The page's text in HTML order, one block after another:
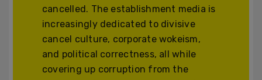
cancelled. The establishment media is
increasingly dedicated to divisive
cancel culture, corporate wokeism,
and political correctness, all while
covering up corruption from the